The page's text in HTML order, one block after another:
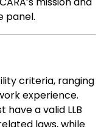
panel.
criteria, ranging
experience.
a valid LLB
laws, while